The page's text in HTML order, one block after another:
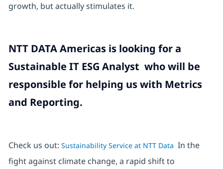
growth, but actually stimulates it.
NTT DATA Americas is looking for a
Sustainable IT ESG Analyst who will be
responsible for helping us with Metrics
and Reporting.
Check us out: Sustainability Service at NTT Data In the
fight against climate change, a rapid shift to